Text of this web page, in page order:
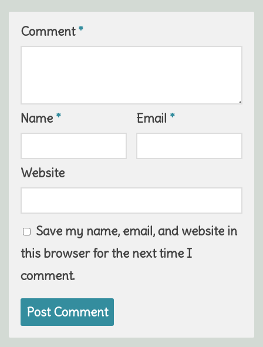
Comment*
Name * Email *
Website
Save my name, email, and website in
this browser for the next time I
comment.